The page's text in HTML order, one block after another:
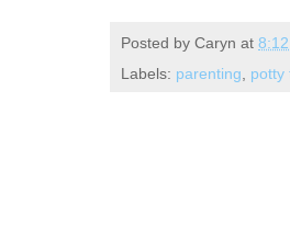
Posted by Caryn at
Labels: parenting potty